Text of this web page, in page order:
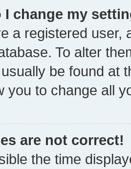
I change my
a registered user,
To alter
be found at
you to change all
are not correct!
the time